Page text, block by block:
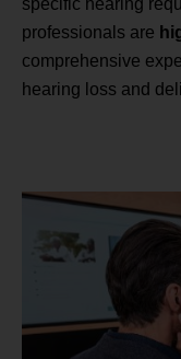
specific hearing
professionals are
comprehensive
hearing loss and